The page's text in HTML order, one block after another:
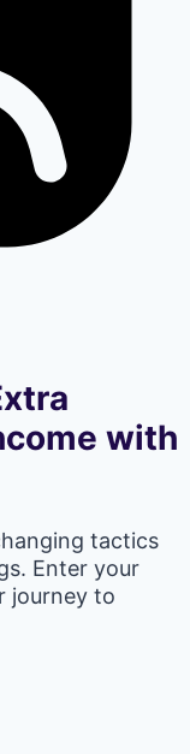
with
tactics
Enter your
journey to